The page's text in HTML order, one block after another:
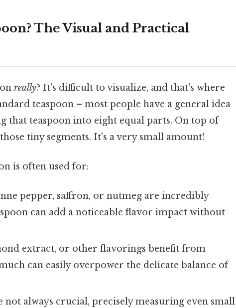
The Visual and Practical
really? It's difficult to visualize, and that's where
teaspoon – most people have a general idea
that teaspoon into eight equal parts. On top of
tiny segments. It's a very small amount!
is often used for:
pepper, saffron, or nutmeg are incredibly
can add a noticeable flavor impact without
extract, or other flavorings benefit from
can easily overpower the delicate balance of
not always crucial, precisely measuring even small